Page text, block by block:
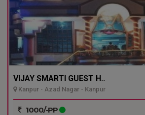
VIJAY SMARTI GUEST H..
Kanpur - Azad Nagar - Kanpur
1000/-PP